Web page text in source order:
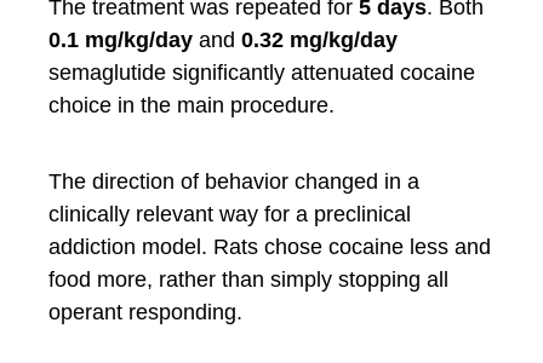
The treatment was repeated for 5 days. Both
0.1 mg/kg/day and 0.32 mg/kg/day
semaglutide significantly attenuated cocaine
choice in the main procedure.
The direction of behavior changed in a
clinically relevant way for a preclinical
addiction model. Rats chose cocaine less and
food more, rather than simply stopping all
operant responding.